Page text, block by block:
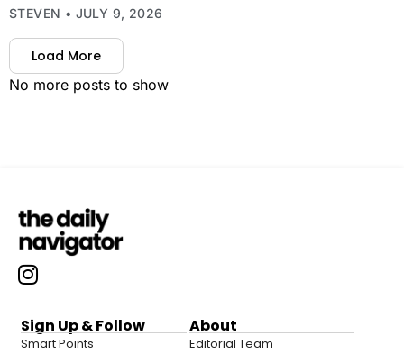
STEVEN JULY 9, 2026
Load More
No more posts to show
Sign Up & Follow
Smart Points
About
Editorial Team